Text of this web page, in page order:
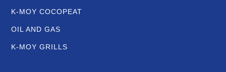
K-MOY COCOPEAT
OIL AND GAS
K-MOY GRILLS